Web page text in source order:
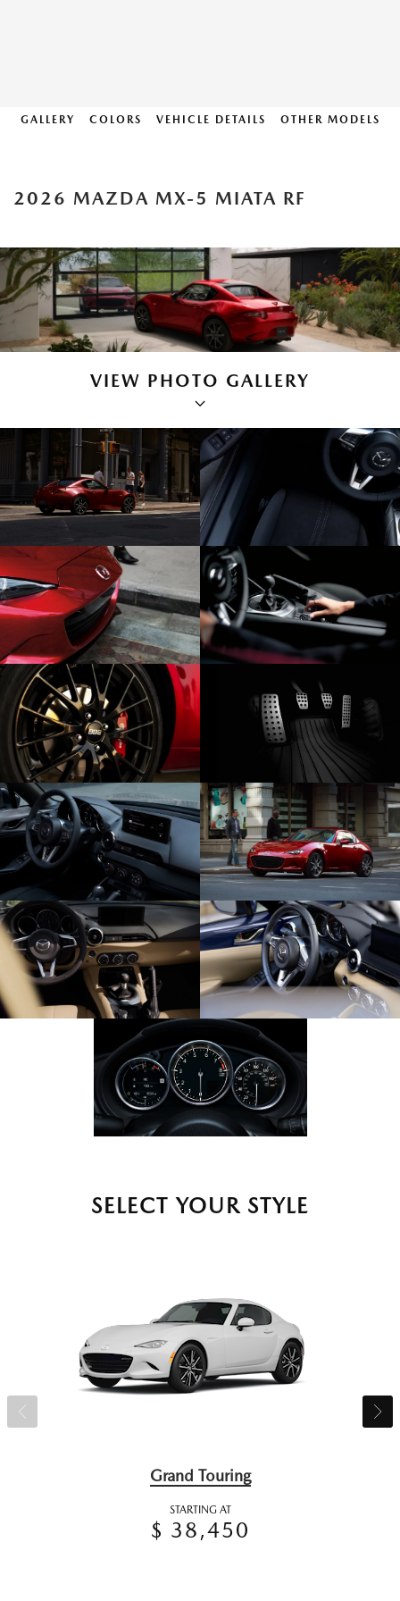
GALLERY COLORS VEHICLE DETAILS OTHER MODELS
2026 MAZDA MX-5 MIATA RF
VIEW PHOTO GALLERY
SELECT YOUR STYLE
Grand Touring
STARTING AT
$ 38,450